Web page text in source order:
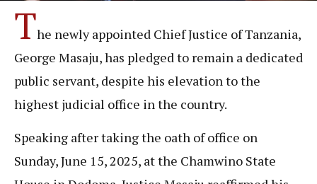
The newly appointed Chief Justice of Tanzania,
George Masaju, has pledged to remain a dedicated
public servant, despite his elevation to the
highest judicial office in the country.
Speaking after taking the oath of office on
Sunday, June 15, 2025, at the Chamwino State